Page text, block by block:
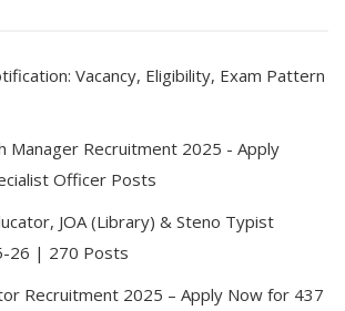
Vacancy, Eligibility, Exam Pattern
Manager Recruitment 2025 - Apply
Officer Posts
JOA (Library) & Steno Typist
26 | 270 Posts
Recruitment 2025 – Apply Now for 437